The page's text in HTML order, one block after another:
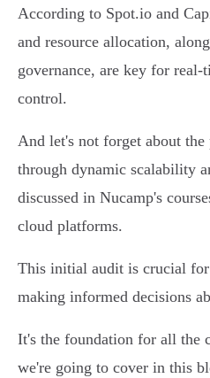
According to Spot.io and
and resource allocation,
governance, are key for
control.
And let's not forget about
through dynamic scalability
discussed in Nucamp's
cloud platforms.
This initial audit is crucial for
making informed decisions
It's the foundation for all the
we're going to cover in this